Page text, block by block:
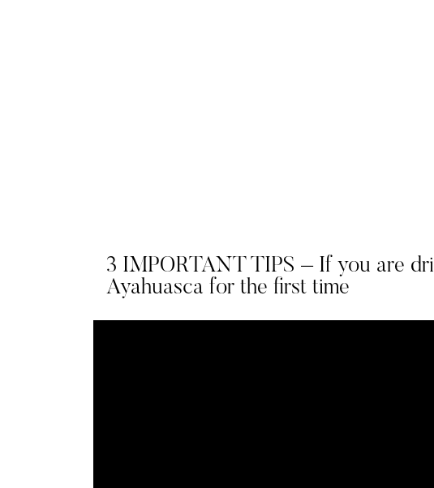
3 IMPORTANT TIPS – If you are
Ayahuasca for the first time